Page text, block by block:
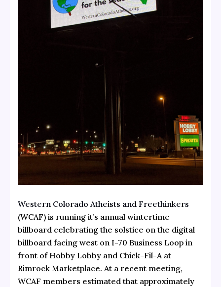
Western Colorado Atheists and Freethinkers
(WCAF) is running it’s annual wintertime
billboard celebrating the solstice on the digital
billboard facing west on I-70 Business Loop in
front of Hobby Lobby and Chick-Fil-A at
Rimrock Marketplace. At a recent meeting,
WCAF members estimated that approximately